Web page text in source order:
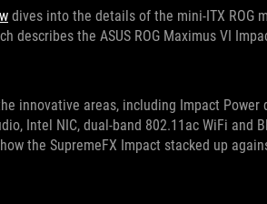
dives into the details of the mini-ITX ROG
describes the ASUS ROG Maximus VI
innovative areas, including Impact
Intel NIC, dual-band 802.11ac WiFi and
the SupremeFX Impact stacked up